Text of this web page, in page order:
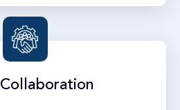
Collaboration